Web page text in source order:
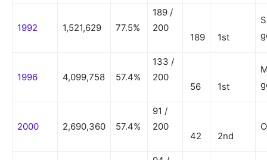
1992 1,521,629 77.5%
189 /
200
189
1st
1996 4,099,758 57.4%
133 /
200
56
1st
2000 2,690,360 57.4%
91 /
200
42
2nd